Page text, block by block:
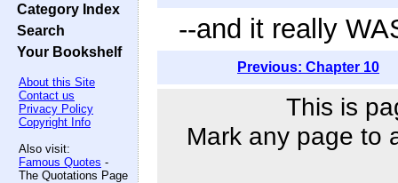
Category Index
Search
Your Bookshelf
About this Site
Contact us
Privacy Policy
Copyright Info
Also visit:
Famous Quotes -
The Quotations Page
--and it really
Previous: Chapter 10
This is
Mark any page to